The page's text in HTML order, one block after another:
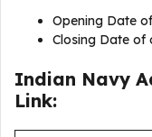
Opening Date
Closing Date of
Indian Navy
Link: